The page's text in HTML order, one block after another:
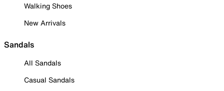
Walking Shoes
New Arrivals
Sandals
All Sandals
Casual Sandals